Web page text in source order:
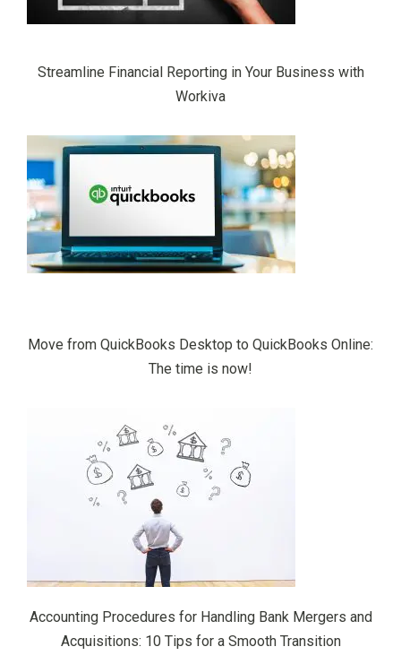
Streamline Financial Reporting in Your Business with
Workiva
Move from QuickBooks Desktop to QuickBooks Online:
The time is now!
Accounting Procedures for Handling Bank Mergers and
Acquisitions: 10 Tips for a Smooth Transition